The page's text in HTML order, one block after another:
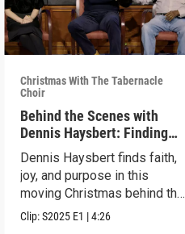
Christmas With The Tabernacle
Choir
Behind the Scenes with
Dennis Haysbert: Finding
Christmas Joy
Dennis Haysbert finds faith,
joy, and purpose in this
moving Christmas behind the
scenes clip.
Clip:S2025 E1 |4:26